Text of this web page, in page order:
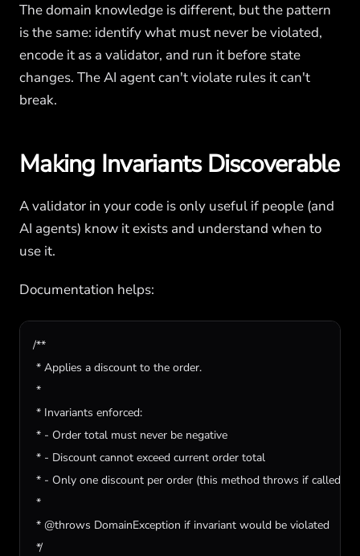
The domain knowledge is different, but the pattern
is the same: identify what must never be violated,
encode it as a validator, and run it before state
changes. The AI agent can't violate rules it can't
break.
Making Invariants Discoverable
A validator in your code is only useful if people (and
AI agents) know it exists and understand when to
use it.
Documentation helps:
/**
* Applies a discount to the order.
*
* Invariants enforced:
* - Order total must never be negative
* - Discount cannot exceed current order total
* - Only one discount per order (this method throws if called
*
* @throws DomainException if invariant would be violated
*/